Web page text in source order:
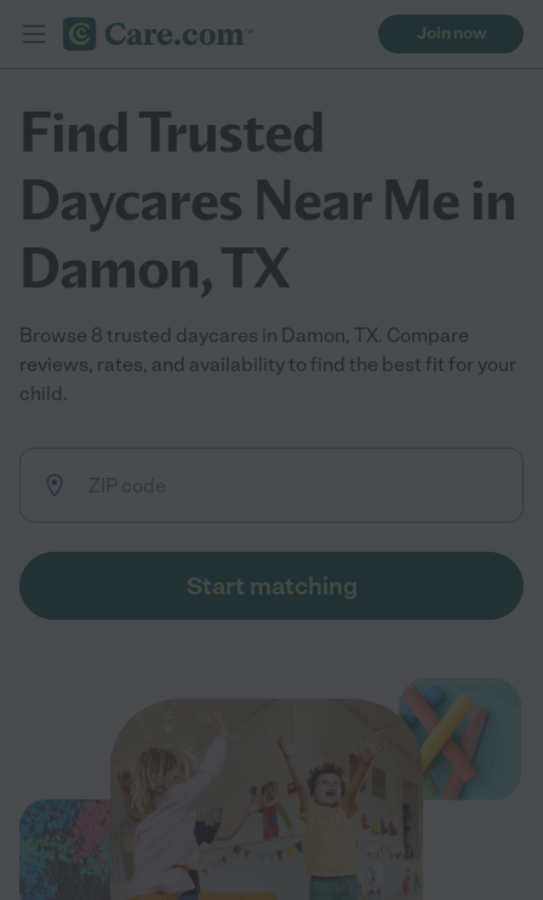
Join now
Find Trusted
Daycares Near Me in
Damon, TX
Browse 8 trusted daycares in Damon, TX. Compare
reviews, rates, and availability to find the best fit for your
child.
Start matching